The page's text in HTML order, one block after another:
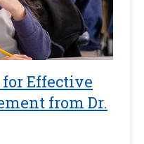
Effective
from Dr.